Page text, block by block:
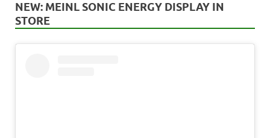
NEW: MEINL SONIC ENERGY DISPLAY IN
STORE